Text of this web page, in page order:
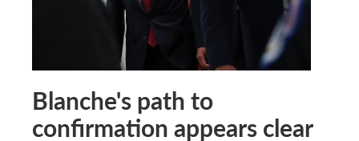
Blanche's path to
confirmation appears clear